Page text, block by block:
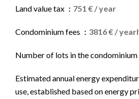
Land value tax 751 € / year
Condominium fees 3816 € /
Number of lots in the condominium
Estimated annual energy
use, established based on energy